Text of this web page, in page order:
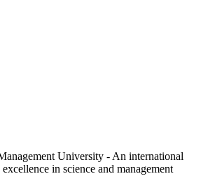
University - An international
in science and management